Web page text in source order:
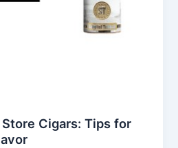
Cigars: Tips for